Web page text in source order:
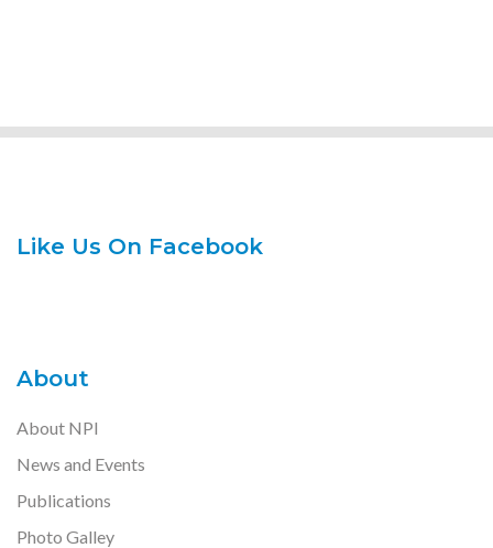
Like Us On Facebook
About
About NPI
News and Events
Publications
Photo Galley